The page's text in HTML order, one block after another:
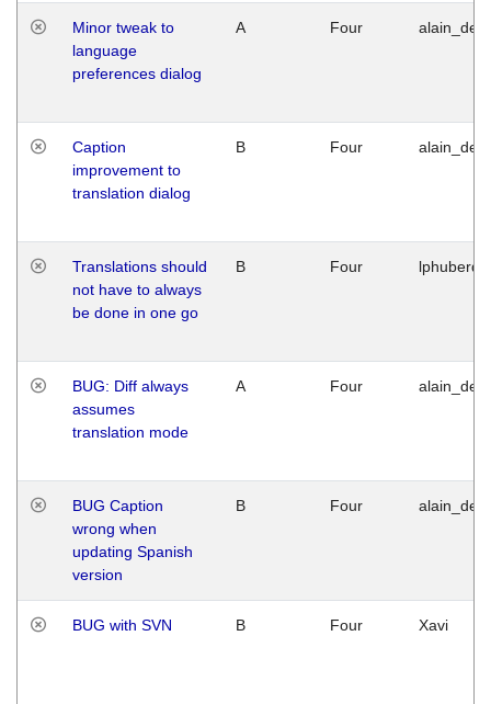
Minor tweak to
language
preferences dialog
A Four
Caption
improvement to
translation dialog
B Four
Translations should
not have to always
be done in one go
B Four
BUG: Diff always
assumes
translation mode
A Four
BUG Caption
wrong when
updating Spanish
version
B Four
BUG with SVN B Four Xavi